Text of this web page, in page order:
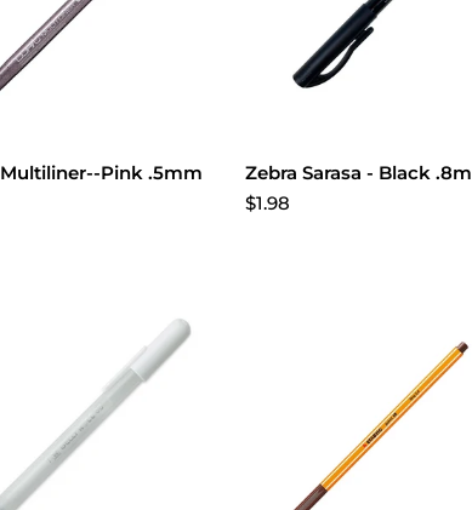
Pink .5mm Zebra Sarasa - Black .8m
$1.98